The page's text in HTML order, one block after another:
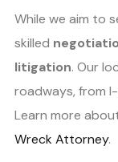
While we aim to
skilled
litigation. Our
roadways, from
Learn more
Wreck Attorney.